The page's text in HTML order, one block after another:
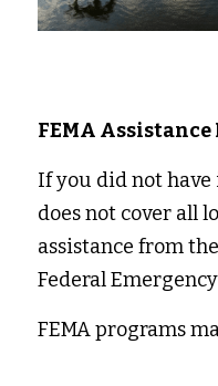
FEMA
If you did not
does not cover all
assistance from the
Federal
FEMA programs